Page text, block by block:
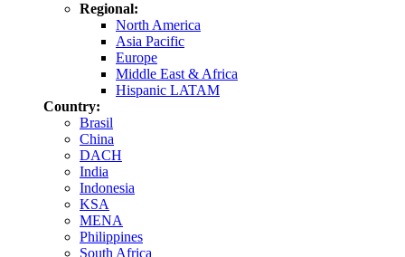
Regional:
North America
Asia Pacific
Europe
Middle East & Africa
Hispanic LATAM
Country:
Brasil
China
DACH
India
Indonesia
KSA
MENA
Philippines
South Africa